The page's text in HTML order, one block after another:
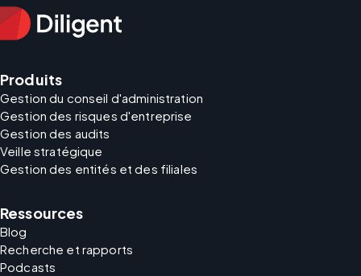
Produits
Gestion du conseil d'administration
Gestion des risques d'entreprise
Gestion des audits
Veille stratégique
Gestion des entités et des filiales
Ressources
Blog
Recherche et rapports
Podcasts